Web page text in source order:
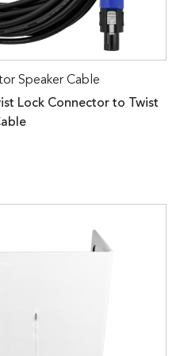
Speaker Cable
Lock Connector to Twist